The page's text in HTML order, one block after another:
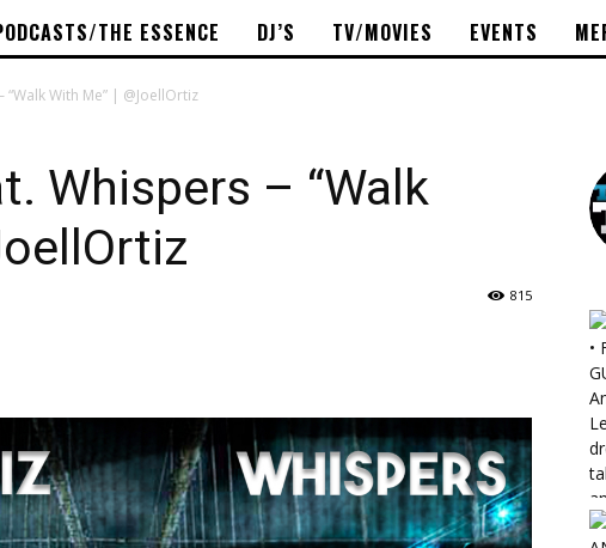
THE ESSENCE DJ’S TV/MOVIES EVENTS
With Me” | @JoellOrtiz
Whispers – “Walk
815